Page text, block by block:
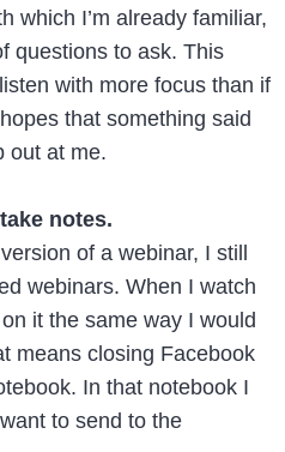
which I’m already familiar,
questions to ask. This
with more focus than if
that something said
out at me.
notes.
of a webinar, I still
webinars. When I watch
it the same way I would
means closing Facebook
In that notebook I
to send to the